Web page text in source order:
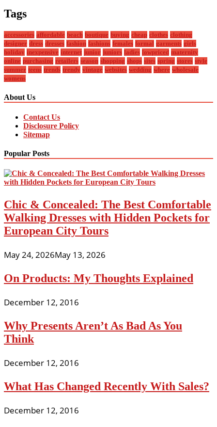
Tags
accessories affordable beach boutique buying cheap clothes clothing
designer dress dresses fashion fashions females formal garments girls
holiday inexpensive internet junior juniors ladies lowpriced maternity
online purchasing retailers season shopping shops sites spring stores style
summer teens trends trendy vintage websites wedding where wholesale
womens
About Us
Contact Us
Disclosure Policy
Sitemap
Popular Posts
Chic & Concealed: The Best Comfortable
Walking Dresses with Hidden Pockets for
European City Tours
May 24, 2026May 13, 2026
On Products: My Thoughts Explained
December 12, 2016
Why Presents Aren’t As Bad As You
Think
December 12, 2016
What Has Changed Recently With Sales?
December 12, 2016